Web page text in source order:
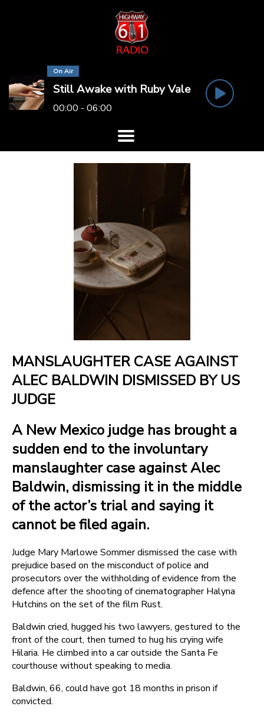
On Air
Still Awake with Ruby Vale
00:00 - 06:00
MANSLAUGHTER CASE AGAINST
ALEC BALDWIN DISMISSED BY US
JUDGE
A New Mexico judge has brought a
sudden end to the involuntary
manslaughter case against Alec
Baldwin, dismissing it in the middle
of the actor’s trial and saying it
cannot be filed again.
Judge Mary Marlowe Sommer dismissed the case with
prejudice based on the misconduct of police and
prosecutors over the withholding of evidence from the
defence after the shooting of cinematographer Halyna
Hutchins on the set of the film Rust.
Baldwin cried, hugged his two lawyers, gestured to the
front of the court, then turned to hug his crying wife
Hilaria. He climbed into a car outside the Santa Fe
courthouse without speaking to media.
Baldwin, 66, could have got 18 months in prison if
convicted.